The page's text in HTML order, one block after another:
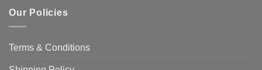
Our Policies
Terms & Conditions